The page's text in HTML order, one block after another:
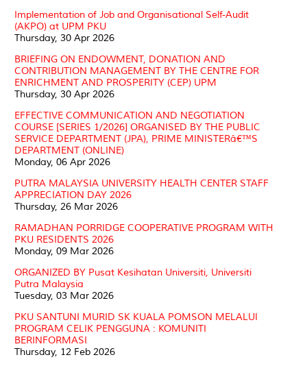
Implementation of Job and Organisational Self-Audit
(AKPO) at UPM PKU
Thursday, 30 Apr 2026
BRIEFING ON ENDOWMENT, DONATION AND
CONTRIBUTION MANAGEMENT BY THE CENTRE FOR
ENRICHMENT AND PROSPERITY (CEP) UPM
Thursday, 30 Apr 2026
EFFECTIVE COMMUNICATION AND NEGOTIATION
COURSE [SERIES 1/2026] ORGANISED BY THE PUBLIC
SERVICE DEPARTMENT (JPA), PRIME MINISTERâ€™S
DEPARTMENT (ONLINE)
Monday, 06 Apr 2026
PUTRA MALAYSIA UNIVERSITY HEALTH CENTER STAFF
APPRECIATION DAY 2026
Thursday, 26 Mar 2026
RAMADHAN PORRIDGE COOPERATIVE PROGRAM WITH
PKU RESIDENTS 2026
Monday, 09 Mar 2026
ORGANIZED BY Pusat Kesihatan Universiti, Universiti
Putra Malaysia
Tuesday, 03 Mar 2026
PKU SANTUNI MURID SK KUALA POMSON MELALUI
PROGRAM CELIK PENGGUNA : KOMUNITI
BERINFORMASI
Thursday, 12 Feb 2026